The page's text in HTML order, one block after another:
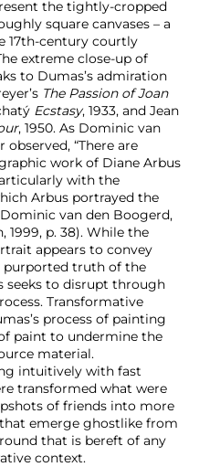
the tightly-cropped
square canvases – a
17th-century courtly
extreme close-up of
to Dumas’s admiration
The Passion of Joan
Ecstasy, 1933, and Jean
, 1950. As Dominic van
“There are
work of Diane Arbus
with the
Arbus portrayed the
van den Boogerd,
1999, p. 38). While the
appears to convey
purported truth of the
seeks to disrupt through
Transformative
process of painting
paint to undermine the
material.
intuitively with fast
transformed what were
of friends into more
emerge ghostlike from
that is bereft of any
context.